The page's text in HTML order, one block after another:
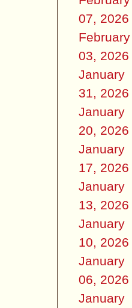
07, 2026
February
03, 2026
January
31, 2026
January
20, 2026
January
17, 2026
January
13, 2026
January
10, 2026
January
06, 2026
January